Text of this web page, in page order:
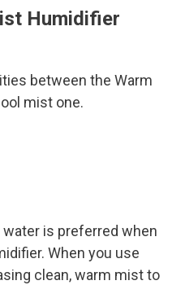
Humidifier
between the Warm
mist one.
is preferred when
When you use
clean, warm mist to